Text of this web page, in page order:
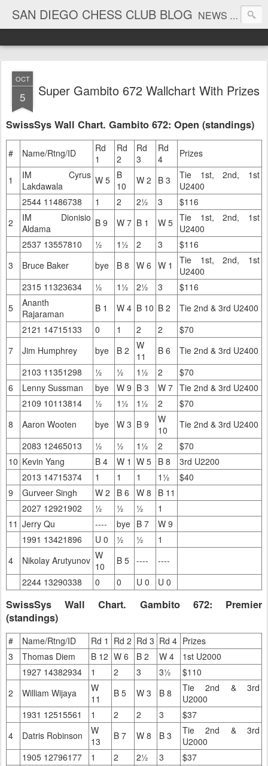
SAN DIEGO CHESS CLUB BLOG NEWS AND TOURNAMENT RESULTS
OCT
5 Super Gambito 672 Wallchart With Prizes
SwissSys Wall Chart. Gambito 672: Open (standings)
# Name/Rtng/ID
Rd
1
Rd
2
Rd
3
Rd
4
Prizes
1
IM Cyrus
Lakdawala
W 5 B
10
W 2 B 3
Tie 1st, 2nd, 1st
U2400
2544 11486738
1 2 2½ 3
$116
2
IM Dionisio
Aldama
B 9 W 7 B 1 W 5 Tie 1st, 2nd, 1st
U2400
2537 13557810
½ 1½ 2 3
$116
3
Bruce Baker bye B 8 W 6 W 1
Tie 1st, 2nd, 1st
U2400
2315 11323634
½ 1½ 2½ 3
$116
5
Ananth
Rajaraman
B 1 W 4 B 10 B 2
Tie 2nd & 3rd U2400
2121 14715133
0 1 2 2
$70
7
Jim Humphrey bye B 2
W
11
B 6
Tie 2nd & 3rd U2400
2103 11351298
½ ½ 1½ 2
$70
6
Lenny Sussman bye W 9 B 3 W 7 Tie 2nd & 3rd U2400
2109 10113814
½ 1½ 1½ 2
$70
8
Aaron Wooten bye W 3 B 9
W
10
Tie 2nd & 3rd U2400
2083 12465013
½ ½ 1½ 2
$70
10 Kevin Yang B 4 W 1 W 5 B 8
3rd U2200
2013 14715374
1 1 1 1½
$40
9
Gurveer Singh W 2 B 6 W 8
B 11
2027 12921902
½ ½ ½
1
11 Jerry Qu ---- bye B 7
W 9
1991 13421896
U 0 ½ ½
1
4
Nikolay Arutyunov W
10
B 5 ----
----
2244 13290338
0 0 U 0 U 0
SwissSys Wall Chart. Gambito 672: Premier
(standings)
# Name/Rtng/ID Rd 1 Rd 2 Rd 3 Rd 4 Prizes
3
Thomas Diem B 12 W 6 B 2 W 4
1st U2000
1927 14382934
1 2 3 3½
$110
2
William Wijaya
W
11
B 5 W 3 B 8
Tie 2nd & 3rd
U2000
1931 12515561
1 2 2 3
$37
4
Datris Robinson
W
13
B 7 W 8 B 3
Tie 2nd & 3rd
U2000
1905 12796177
1 2 2½ 3
$37